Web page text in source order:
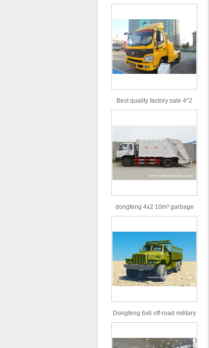
type 16m³ volume capacity
Best quality factory sale 4*2
156hp road rescue vehicle
dongfeng 4x2 10m³ garbage
truck
Dongfeng 6x6 off-road military
truck